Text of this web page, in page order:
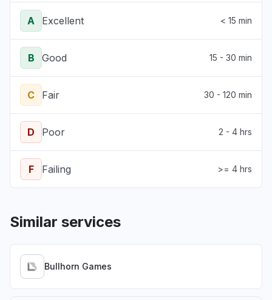
A Excellent < 15 min
B Good 15 - 30 min
C Fair 30 - 120 min
D Poor 2 - 4 hrs
F Failing >= 4 hrs
Similar services
Bullhorn Games